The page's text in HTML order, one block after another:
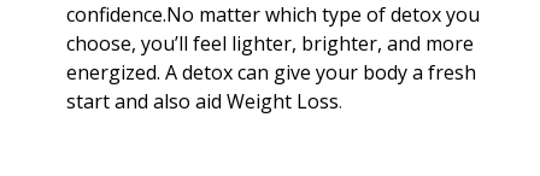
confidence.No matter which type of detox you
choose, you’ll feel lighter, brighter, and more
energized. A detox can give your body a fresh
start and also aid Weight Loss.